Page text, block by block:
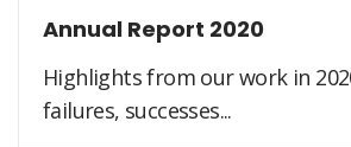
Annual Report 2020
Highlights from our work in
failures, successes...